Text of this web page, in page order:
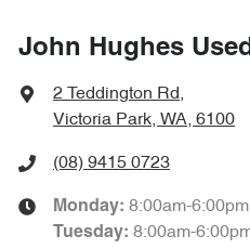
John Hughes
2 Teddington Rd,
Victoria Park, WA, 6100
(08) 9415 0723
Monday: 8:00am-6:00pm
Tuesday: 8:00am-